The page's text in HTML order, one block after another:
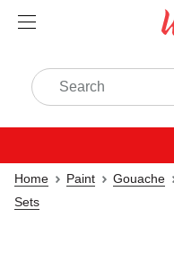
Home Paint Gouache
Sets